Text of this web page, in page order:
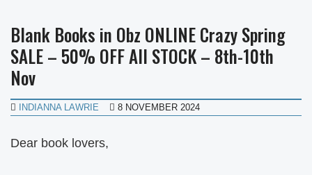
Blank Books in Obz ONLINE Crazy Spring
SALE – 50% OFF All STOCK – 8th-10th
Nov
INDIANNA LAWRIE 8 NOVEMBER 2024
Dear book lovers,